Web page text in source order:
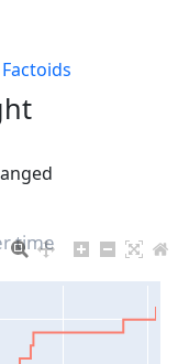
Factoids
time